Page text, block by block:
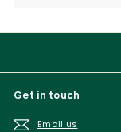
Get in touch
Email us